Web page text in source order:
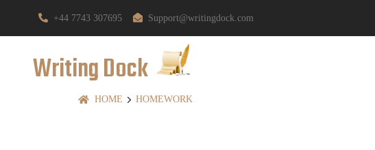
+44 7743 307695 Support@writingdock.com
Writing Dock
HOME HOMEWORK